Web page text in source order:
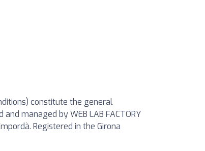
constitute the general
managed by WEB LAB FACTORY
Registered in the Girona